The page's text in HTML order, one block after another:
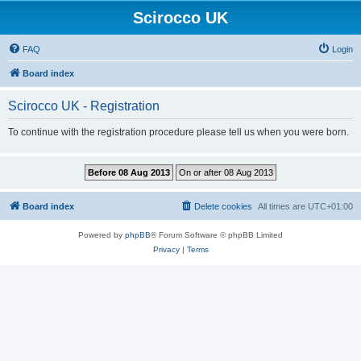
Scirocco UK
FAQ Login
Board index
Scirocco UK - Registration
To continue with the registration procedure please tell us when you were born.
Board index All times are UTC+01:00
Delete cookies
Powered by phpBB® Forum Software © phpBB Limited
Privacy| Terms